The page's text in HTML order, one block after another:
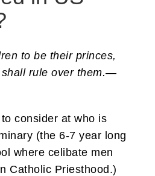
to be their princes,
rule over them.—
to consider at who is
(the 6-7 year long
where celibate men
Catholic Priesthood.)